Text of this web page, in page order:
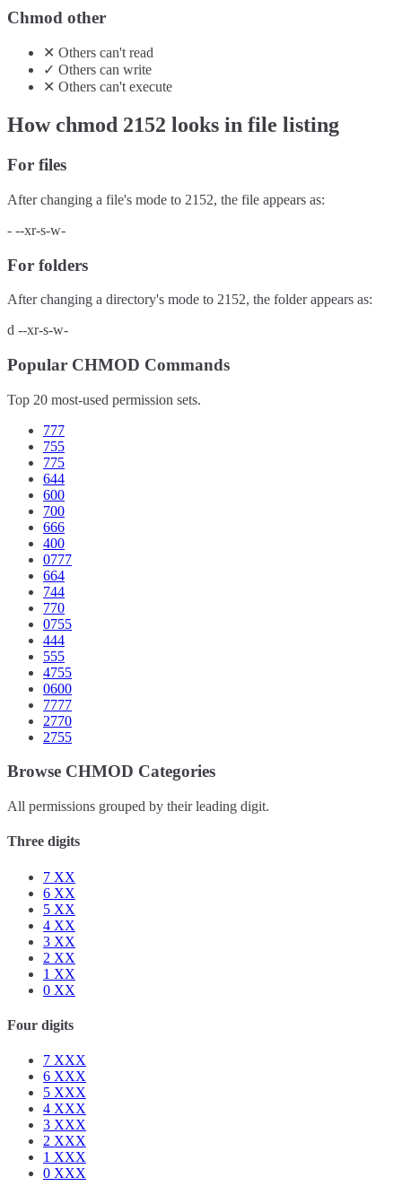
Chmod other
✕ Others can't read
✓ Others can write
✕ Others can't execute
How chmod 2152 looks in file listing
For files
After changing a file's mode to 2152, the file appears as:
- --xr-s-w-
For folders
After changing a directory's mode to 2152, the folder appears as:
d --xr-s-w-
Popular CHMOD Commands
Top 20 most-used permission sets.
777
755
775
644
600
700
666
400
0777
664
744
770
0755
444
555
4755
0600
7777
2770
2755
Browse CHMOD Categories
All permissions grouped by their leading digit.
Three digits
7 XX
6 XX
5 XX
4 XX
3 XX
2 XX
1 XX
0 XX
Four digits
7 XXX
6 XXX
5 XXX
4 XXX
3 XXX
2 XXX
1 XXX
0 XXX